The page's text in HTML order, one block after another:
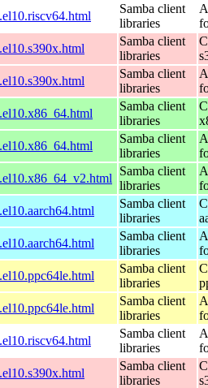
Samba client
libraries
Samba client
libraries
Samba client
libraries
Samba client
libraries
Samba client
libraries
Samba client
libraries
Samba client
libraries
Samba client
libraries
Samba client
libraries
Samba client
libraries
Samba client
libraries
Samba client
libraries